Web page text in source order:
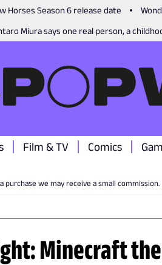
Horses Season 6 release date
Miura says one real person, a
Film & TV Comics
purchase we may receive a small commission.
Minecraft